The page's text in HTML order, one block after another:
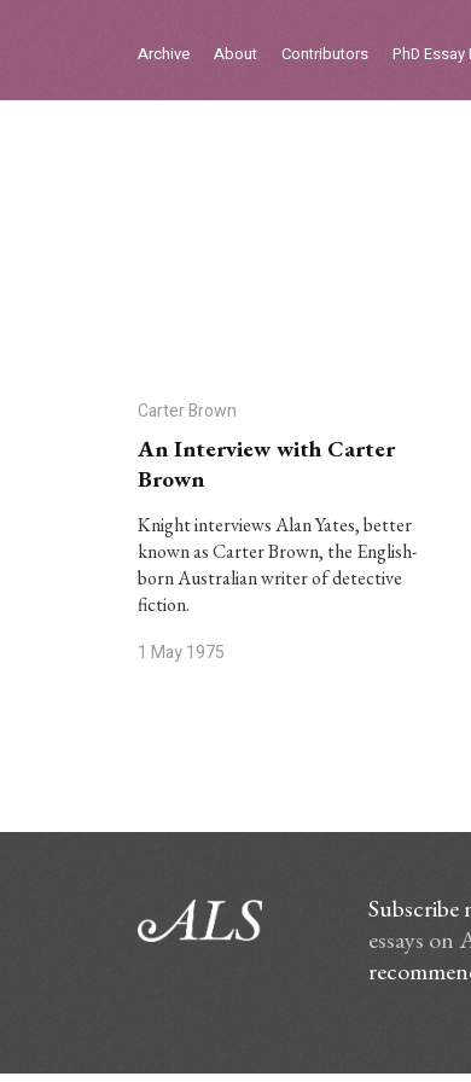
Archive About Contributors PhD Essay
Carter Brown
An Interview with Carter
Brown
Knight interviews Alan Yates, better
known as Carter Brown, the English-
born Australian writer of detective
fiction.
1 May 1975
Subscribe
essays